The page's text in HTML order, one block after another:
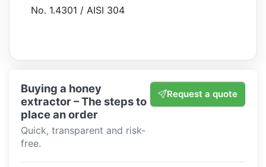
No. 1.4301 / AISI 304
Buying a honey
extractor – The steps to
place an order
Quick, transparent and risk-
free.
Request a quote